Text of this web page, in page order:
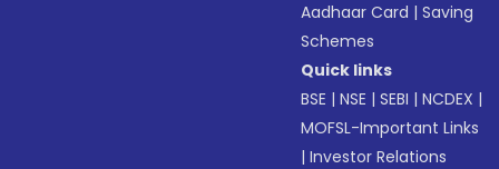
Aadhaar Card |Saving
Schemes
Quick links
BSE |NSE |SEBI |NCDEX |
MOFSL-Important Links
|Investor Relations